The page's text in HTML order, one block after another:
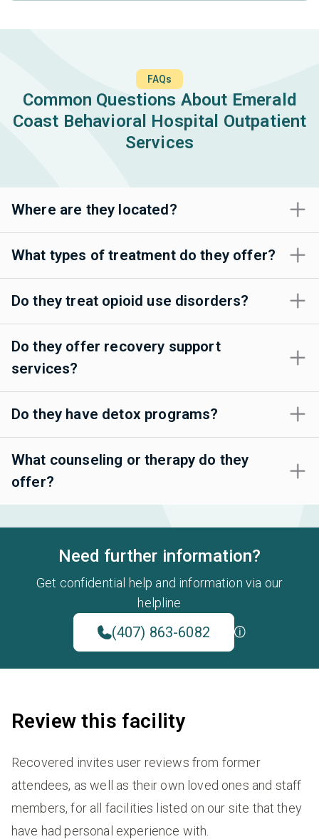
FAQs
Common Questions About Emerald
Coast Behavioral Hospital Outpatient
Services
Where are they located?
What types of treatment do they offer?
Do they treat opioid use disorders?
Do they offer recovery support
services?
Do they have detox programs?
What counseling or therapy do they
offer?
Need further information?
Get confidential help and information via our
helpline
(407) 863-6082
Review this facility
Recovered invites user reviews from former
attendees, as well as their own loved ones and staff
members, for all facilities listed on our site that they
have had personal experience with.